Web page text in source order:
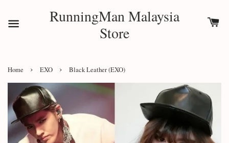
RunningMan Malaysia
Store
Home › EXO › Black Leather (EXO)